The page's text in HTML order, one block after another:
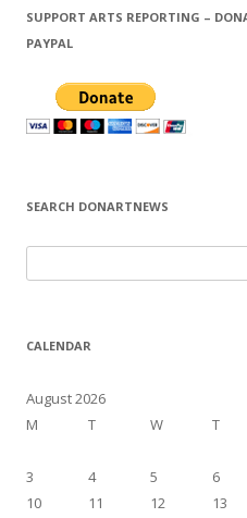
SUPPORT ARTS REPORTING –
PAYPAL
SEARCH DONARTNEWS
e
r
h
f
r
CALENDAR
August 2026
M
T W T
3
4 5 6
10
11 12 13